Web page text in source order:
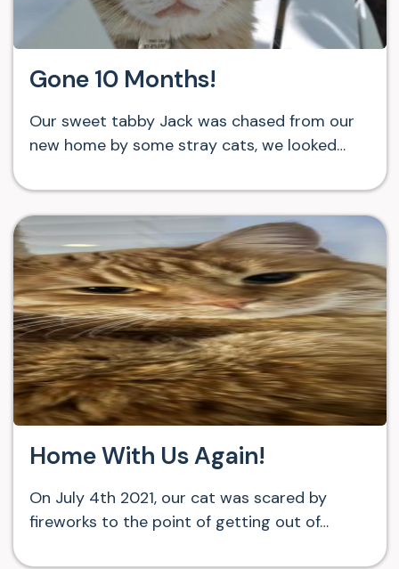
Gone 10 Months!
Our sweet tabby Jack was chased from our
new home by some stray cats, we looked…
Home With Us Again!
On July 4th 2021, our cat was scared by
fireworks to the point of getting out of…